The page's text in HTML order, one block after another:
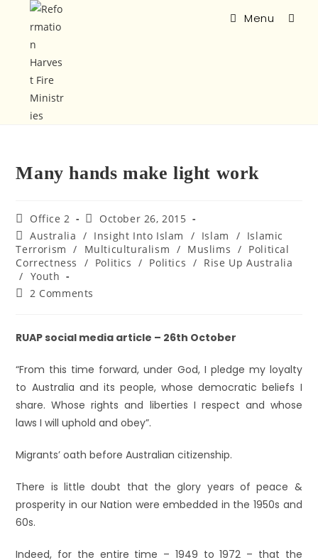
Menu
Many hands make light work
Office 2
October 26, 2015
Australia / Insight Into Islam / Islam / Islamic
Terrorism
/ Multiculturalism / Muslims / Political
Correctness
/ Politics / Politics / Rise Up Australia
/ Youth
2 Comments
RUAP social media article – 26th October
“From this time forward, under God, I pledge my loyalty
to Australia and its people, whose democratic beliefs I
share. Whose rights and liberties I respect and whose
laws I will uphold and obey”.
Migrants’ oath before Australian citizenship.
There is little doubt that the glory years of peace &
prosperity in our Nation were embedded in the 1950s and
60s.
Indeed, for the entire time – 1949 to 1972 – that the